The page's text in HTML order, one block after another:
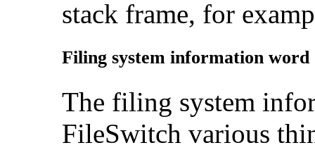
stack frame, for
Filing system information word
The filing system
FileSwitch various